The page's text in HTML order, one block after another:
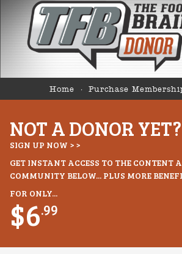
Home Purchase
NOT A DONOR YET?
SIGN UP NOW > >
GET INSTANT ACCESS TO THE CONTENT
COMMUNITY BELOW... PLUS MORE
FOR ONLY...
$6.99